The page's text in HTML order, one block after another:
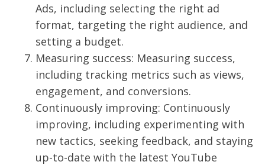
Ads, including selecting the right ad
format, targeting the right audience, and
setting a budget.
Measuring success: Measuring success,
including tracking metrics such as views,
engagement, and conversions.
Continuously improving: Continuously
improving, including experimenting with
new tactics, seeking feedback, and staying
up-to-date with the latest YouTube